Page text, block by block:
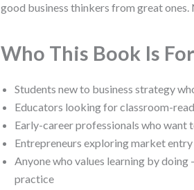
good business thinkers from great
Who This Book Is For
Students new to business strategy
Educators looking for classroom-
Early-career professionals who
Entrepreneurs exploring market
Anyone who values learning by
practice